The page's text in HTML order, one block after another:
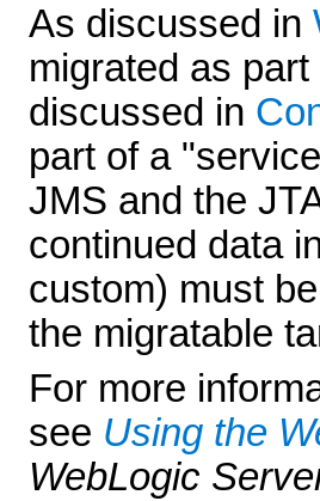
As discussed in
migrated as
discussed in
part of a
JMS and the
continued data
custom) must
the migratable
For more
see Using the
WebLogic